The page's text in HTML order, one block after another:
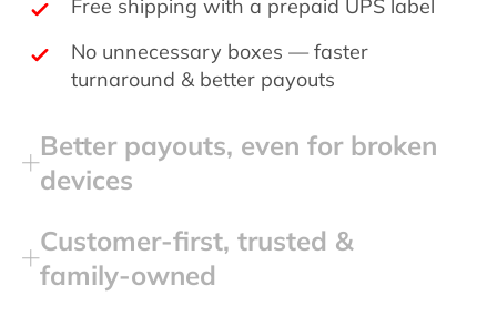
No unnecessary boxes — faster
turnaround & better payouts
Better payouts, even for broken
devices
Customer‑first, trusted &
family‑owned